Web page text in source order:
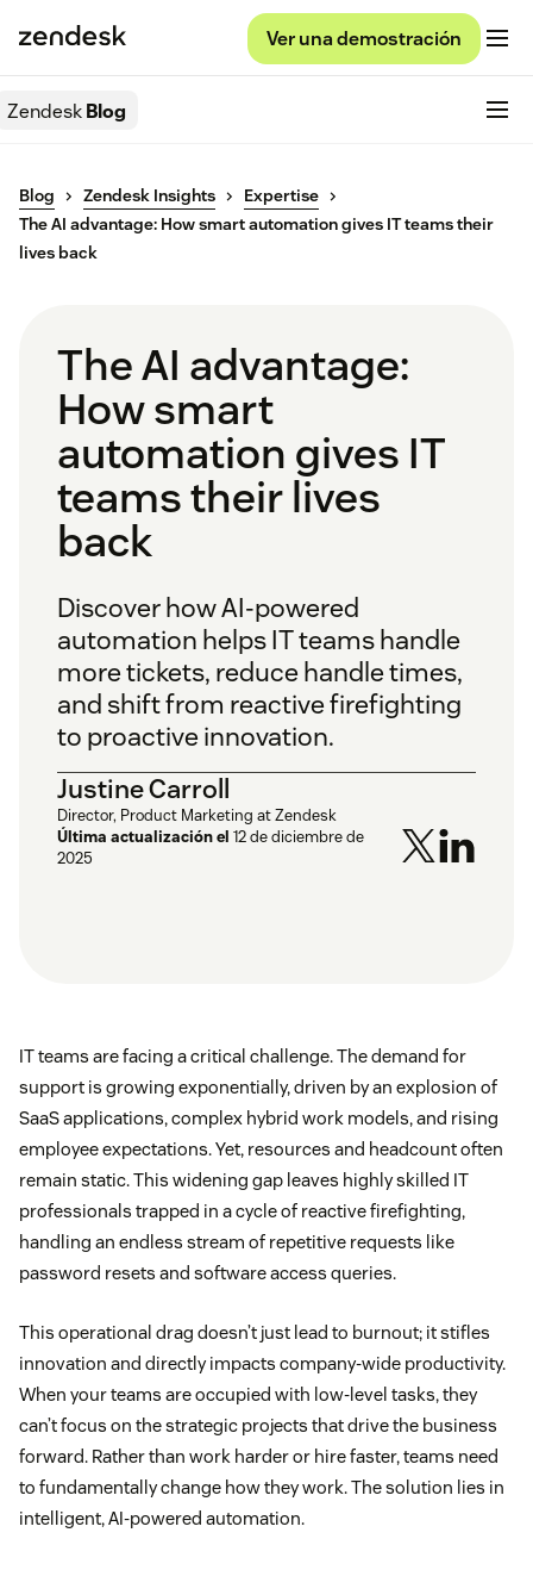
Ver una demostración
ZendeskBlog
Blog Zendesk Insights
Expertise
The AI advantage: How smart automation gives IT teams their
lives back
The AI advantage:
How smart
automation gives IT
teams their lives
back
Discover how AI-powered
automation helps IT teams handle
more tickets, reduce handle times,
and shift from reactive firefighting
to proactive innovation.
Justine Carroll
Director, Product Marketing at Zendesk
Última actualización el 12 de diciembre de
2025
IT teams are facing a critical challenge. The demand for
support is growing exponentially, driven by an explosion of
SaaS applications, complex hybrid work models, and rising
employee expectations. Yet, resources and headcount often
remain static. This widening gap leaves highly skilled IT
professionals trapped in a cycle of reactive firefighting,
handling an endless stream of repetitive requests like
password resets and software access queries.
This operational drag doesn’t just lead to burnout; it stifles
innovation and directly impacts company-wide productivity.
When your teams are occupied with low-level tasks, they
can’t focus on the strategic projects that drive the business
forward. Rather than work harder or hire faster, teams need
to fundamentally change how they work. The solution lies in
intelligent, AI-powered automation.